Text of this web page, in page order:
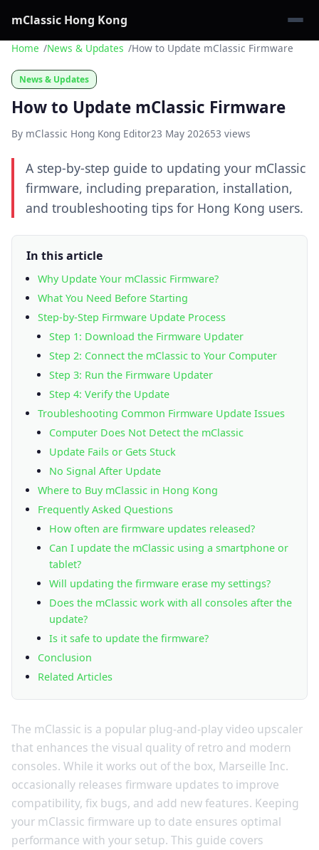
mClassic Hong Kong
Home News & Updates How to Update mClassic Firmware
News & Updates
How to Update mClassic Firmware
By mClassic Hong Kong Editor23 May 202653 views
A step-by-step guide to updating your mClassic
firmware, including preparation, installation,
and troubleshooting tips for Hong Kong users.
In this article
Why Update Your mClassic Firmware?
What You Need Before Starting
Step-by-Step Firmware Update Process
Step 1: Download the Firmware Updater
Step 2: Connect the mClassic to Your Computer
Step 3: Run the Firmware Updater
Step 4: Verify the Update
Troubleshooting Common Firmware Update Issues
Computer Does Not Detect the mClassic
Update Fails or Gets Stuck
No Signal After Update
Where to Buy mClassic in Hong Kong
Frequently Asked Questions
How often are firmware updates released?
Can I update the mClassic using a smartphone or
tablet?
Will updating the firmware erase my settings?
Does the mClassic work with all consoles after the
update?
Is it safe to update the firmware?
Conclusion
Related Articles
The mClassic is a popular plug-and-play video upscaler
that enhances the visual quality of retro and modern
consoles. While it works out of the box, Marseille Inc.
occasionally releases firmware updates to improve
compatibility, fix bugs, and add new features. Keeping
your mClassic firmware up to date ensures optimal
performance with your setup. This guide covers